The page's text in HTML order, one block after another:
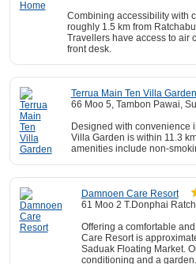
Combining accessibility with
roughly 1.5 km from
Travellers have access to air
front desk.
Terrua Main Ten Villa Garden
66 Moo 5, Tambon Pawai,
Designed with convenience
Villa Garden is within 11.3
amenities include non-
Damnoen Care Resort
61 Moo 2 T.Donphai
Offering a comfortable
Care Resort is
Saduak Floating Market.
conditioning and a garden.